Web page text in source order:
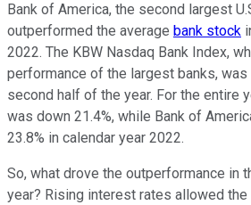
Bank of America, the second largest
outperformed the average bank stock
2022. The KBW Nasdaq Bank Index,
performance of the largest banks,
second half of the year. For the entire
was down 21.4%, while Bank of
23.8% in calendar year 2022.
So, what drove the outperformance in
year? Rising interest rates allowed the